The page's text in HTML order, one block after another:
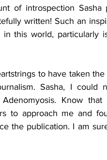
of introspection
written! Such an
this world, particularly
to have taken
Sasha, I could
Know
to approach me and
the publication. I am